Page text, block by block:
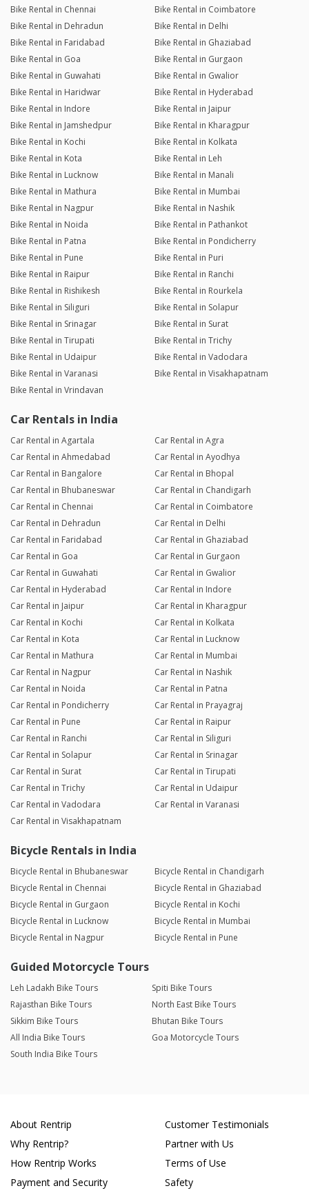
Bike Rental in Chennai
Bike Rental in Coimbatore
Bike Rental in Dehradun
Bike Rental in Delhi
Bike Rental in Faridabad
Bike Rental in Ghaziabad
Bike Rental in Goa
Bike Rental in Gurgaon
Bike Rental in Guwahati
Bike Rental in Gwalior
Bike Rental in Haridwar
Bike Rental in Hyderabad
Bike Rental in Indore
Bike Rental in Jaipur
Bike Rental in Jamshedpur
Bike Rental in Kharagpur
Bike Rental in Kochi
Bike Rental in Kolkata
Bike Rental in Kota
Bike Rental in Leh
Bike Rental in Lucknow
Bike Rental in Manali
Bike Rental in Mathura
Bike Rental in Mumbai
Bike Rental in Nagpur
Bike Rental in Nashik
Bike Rental in Noida
Bike Rental in Pathankot
Bike Rental in Patna
Bike Rental in Pondicherry
Bike Rental in Pune
Bike Rental in Puri
Bike Rental in Raipur
Bike Rental in Ranchi
Bike Rental in Rishikesh
Bike Rental in Rourkela
Bike Rental in Siliguri
Bike Rental in Solapur
Bike Rental in Srinagar
Bike Rental in Surat
Bike Rental in Tirupati
Bike Rental in Trichy
Bike Rental in Udaipur
Bike Rental in Vadodara
Bike Rental in Varanasi
Bike Rental in Visakhapatnam
Bike Rental in Vrindavan
Car Rentals in India
Car Rental in Agartala
Car Rental in Agra
Car Rental in Ahmedabad
Car Rental in Ayodhya
Car Rental in Bangalore
Car Rental in Bhopal
Car Rental in Bhubaneswar
Car Rental in Chandigarh
Car Rental in Chennai
Car Rental in Coimbatore
Car Rental in Dehradun
Car Rental in Delhi
Car Rental in Faridabad
Car Rental in Ghaziabad
Car Rental in Goa
Car Rental in Gurgaon
Car Rental in Guwahati
Car Rental in Gwalior
Car Rental in Hyderabad
Car Rental in Indore
Car Rental in Jaipur
Car Rental in Kharagpur
Car Rental in Kochi
Car Rental in Kolkata
Car Rental in Kota
Car Rental in Lucknow
Car Rental in Mathura
Car Rental in Mumbai
Car Rental in Nagpur
Car Rental in Nashik
Car Rental in Noida
Car Rental in Patna
Car Rental in Pondicherry
Car Rental in Prayagraj
Car Rental in Pune
Car Rental in Raipur
Car Rental in Ranchi
Car Rental in Siliguri
Car Rental in Solapur
Car Rental in Srinagar
Car Rental in Surat
Car Rental in Tirupati
Car Rental in Trichy
Car Rental in Udaipur
Car Rental in Vadodara
Car Rental in Varanasi
Car Rental in Visakhapatnam
Bicycle Rentals in India
Bicycle Rental in Bhubaneswar
Bicycle Rental in Chandigarh
Bicycle Rental in Chennai
Bicycle Rental in Ghaziabad
Bicycle Rental in Gurgaon
Bicycle Rental in Kochi
Bicycle Rental in Lucknow
Bicycle Rental in Mumbai
Bicycle Rental in Nagpur
Bicycle Rental in Pune
Guided Motorcycle Tours
Leh Ladakh Bike Tours
Spiti Bike Tours
Rajasthan Bike Tours
North East Bike Tours
Sikkim Bike Tours
Bhutan Bike Tours
All India Bike Tours
Goa Motorcycle Tours
South India Bike Tours
About Rentrip
Why Rentrip?
How Rentrip Works
Payment and Security
Customer Testimonials
Partner with Us
Terms of Use
Safety